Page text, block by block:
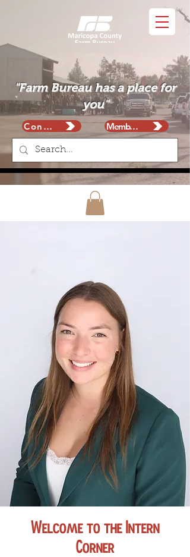
"Farm Bureau has a place for
you"
Contact Membership
Welcome to the Intern
Corner!